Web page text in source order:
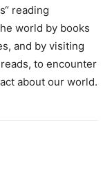
reading
world by books
and by visiting
to encounter
about our world.